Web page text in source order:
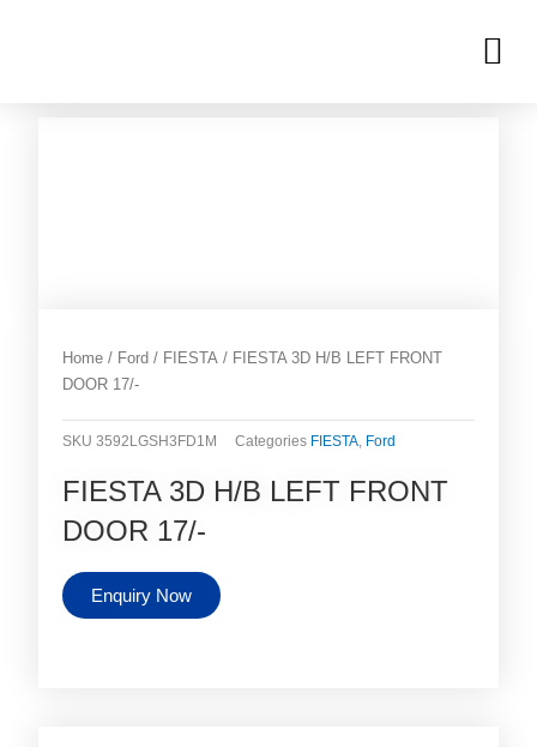
Home / Ford / FIESTA / FIESTA 3D H/B LEFT FRONT
DOOR 17/-
SKU3592LGSH3FD1M Categories FIESTA, Ford
FIESTA 3D H/B LEFT FRONT
DOOR 17/-
Enquiry Now